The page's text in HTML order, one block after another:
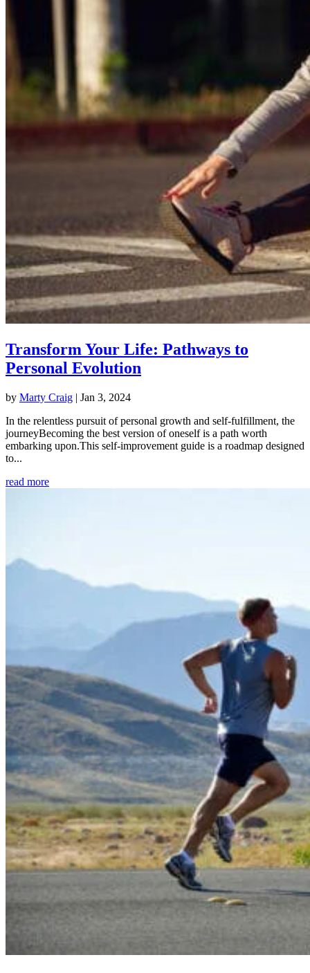
Transform Your Life: Pathways to
Personal Evolution
by Marty Craig | Jan 3, 2024
In the relentless pursuit of personal growth and self-fulfillment, the
journeyBecoming the best version of oneself is a path worth
embarking upon.This self-improvement guide is a roadmap designed
to...
read more